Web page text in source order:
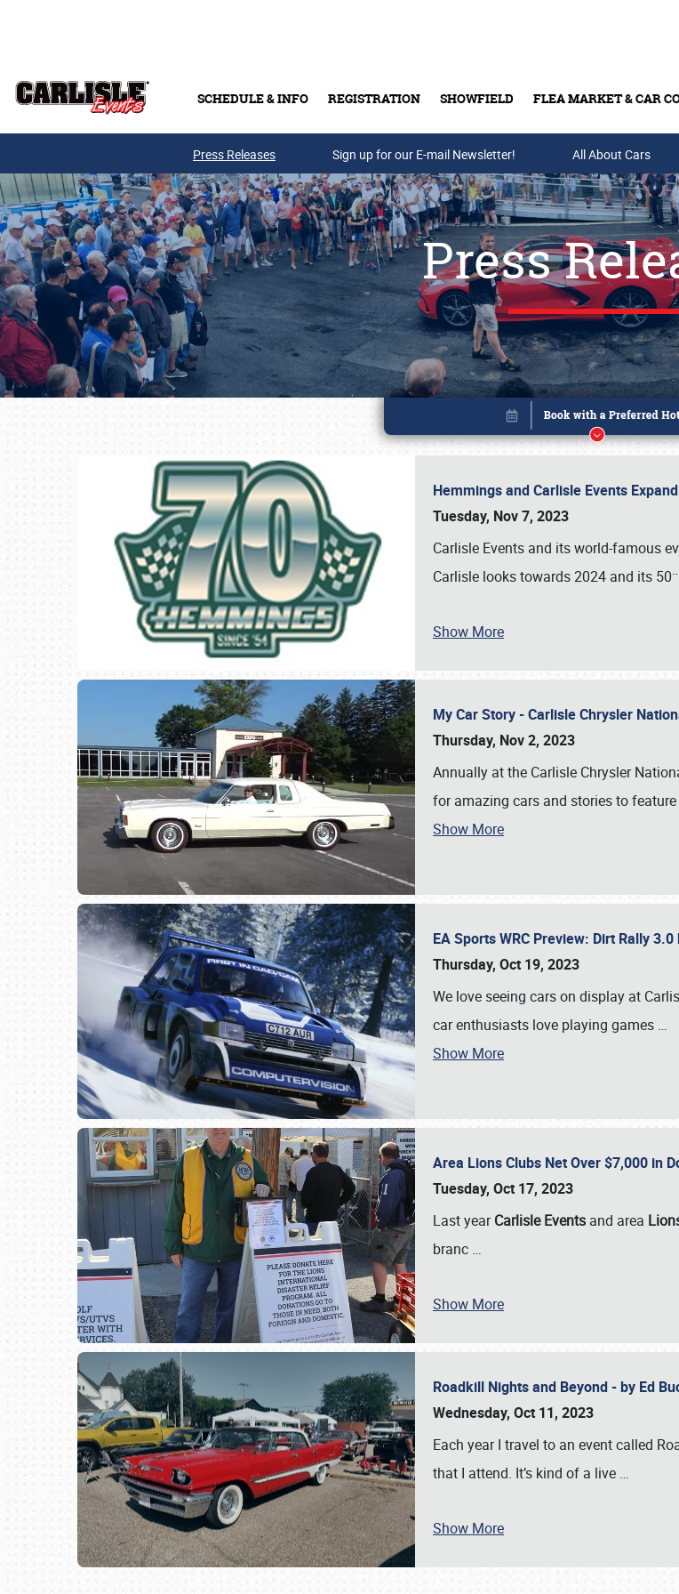
SCHEDULE & INFO REGISTRATION SHOWFIELD FLEA MARKET & CAR
Buy Tickets & Gift Cards
SCHEDULE & INFO
Press Releases Sign up for our E-mail Newsletter! All About Cars
Press
Hemmings and Carlisle Events
Tuesday, Nov 7, 2023
Carlisle Events and its world-famous
Carlisle looks towards 2024 and its 50
Show More
My Car Story - Carlisle Chrysler
Thursday, Nov 2, 2023
Annually at the Carlisle Chrysler
for amazing cars and stories to feature
Show More
EA Sports WRC Preview: Dirt Rally
Thursday, Oct 19, 2023
We love seeing cars on display at
car enthusiasts love playing games …
Show More
Area Lions Clubs Net Over $7,000 in
Tuesday, Oct 17, 2023
Last yearCarlisle Events and area
branc …
Show More
Roadkill Nights and Beyond - by Ed
Wednesday, Oct 11, 2023
Each year I travel to an event called
that I attend. It’s kind of a live …
Show More
Book online or call (800) 216-